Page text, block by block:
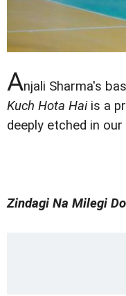
Anjali Sharma's
Kuch Hota Haiis a
deeply etched in our
Zindagi Na Milegi